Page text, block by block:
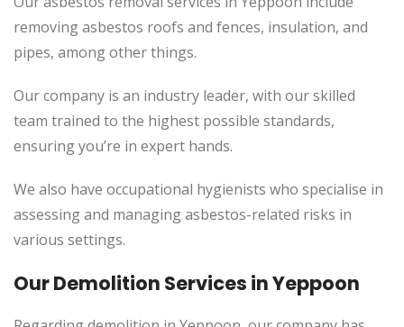
removing asbestos roofs and fences, insulation, and
pipes, among other things.
Our company is an industry leader, with our skilled
team trained to the highest possible standards,
ensuring you’re in expert hands.
We also have occupational hygienists who specialise in
assessing and managing asbestos-related risks in
various settings.
Our Demolition Services in Yeppoon